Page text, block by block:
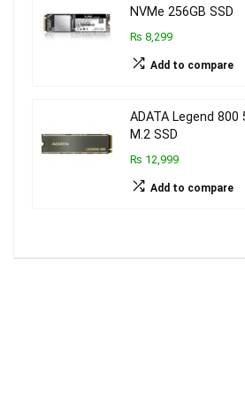
NVMe 256GB SSD
₨ 8,299
Add to compare
ADATA Legend 800
M.2 SSD
₨ 12,999
Add to compare